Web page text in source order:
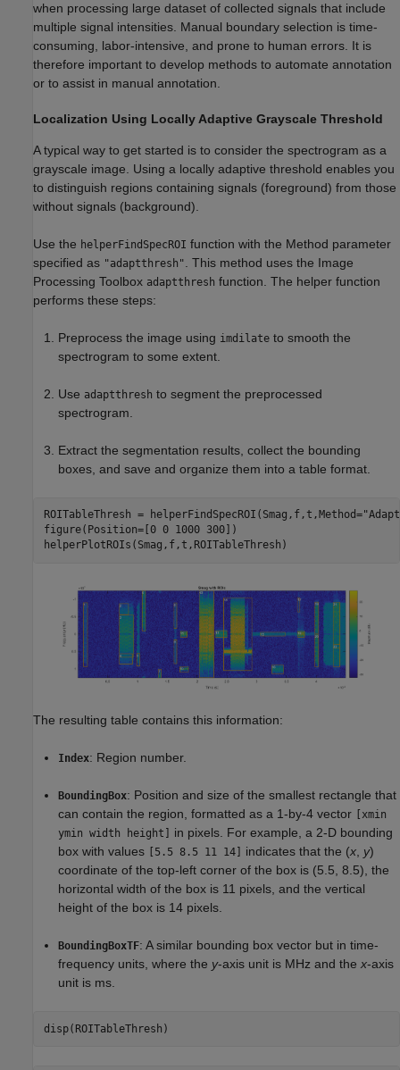
when processing large dataset of collected signals that include
multiple signal intensities. Manual boundary selection is time-
consuming, labor-intensive, and prone to human errors. It is
therefore important to develop methods to automate annotation
or to assist in manual annotation.
Localization Using Locally Adaptive Grayscale Threshold
A typical way to get started is to consider the spectrogram as a
grayscale image. Using a locally adaptive threshold enables you
to distinguish regions containing signals (foreground) from those
without signals (background).
Use the helperFindSpecROI function with the Method parameter
specified as "adaptthresh"
. This method uses the Image
Processing Toolbox adaptthresh function. The helper function
performs these steps:
Preprocess the image using imdilate to smooth the
spectrogram to some extent.
Use adaptthresh to segment the preprocessed
spectrogram.
Extract the segmentation results, collect the bounding
boxes, and save and organize them into a table format.
ROITableThresh = helperFindSpecROI(Smag,f,t,Method=
figure(Position=[0 0 1000 300])
helperPlotROIs(Smag,f,t,ROITableThresh)
The resulting table contains this information:
Index: Region number.
BoundingBox: Position and size of the smallest rectangle that
can contain the region, formatted as a 1-by-4 vector
[xmin
ymin width height]
in pixels. For example, a 2-D bounding
box with values
[5.5 8.5 11 14] indicates that the (x, y)
coordinate of the top-left corner of the box is (5.5, 8.5), the
horizontal width of the box is 11 pixels, and the vertical
height of the box is 14 pixels.
BoundingBoxTF: A similar bounding box vector but in time-
frequency units, where the y-axis unit is MHz and the x-axis
unit is ms.
disp(ROITableThresh)